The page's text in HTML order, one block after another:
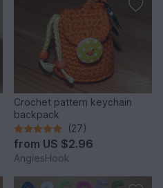
Crochet pattern keychain
backpack
(27)
from US $2.96
AngiesHook